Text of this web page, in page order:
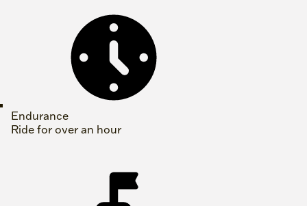
Endurance
Ride for over an hour